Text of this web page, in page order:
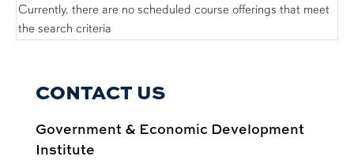
Currently, there are no scheduled course offerings that meet
the search criteria
CONTACT US
Government & Economic Development
Institute